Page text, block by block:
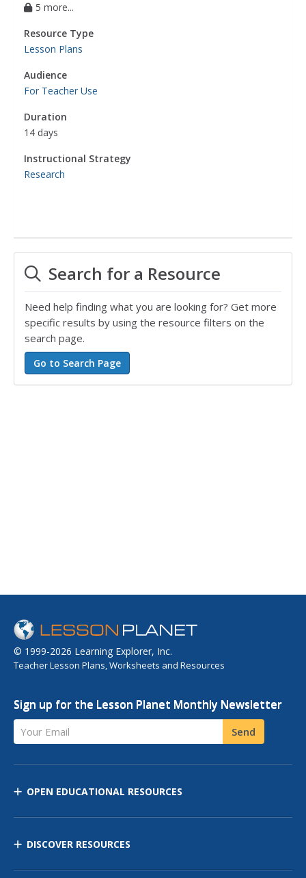
5 more...
Resource Type
Lesson Plans
Audience
For Teacher Use
Duration
14 days
Instructional Strategy
Research
Search for a Resource
Need help finding what you are looking for? Get more
specific results by using the resource filters on the
search page.
© 1999-2026 Learning Explorer, Inc.
Teacher Lesson Plans, Worksheets and Resources
Sign up for the Lesson Planet Monthly Newsletter
Your Email Send
OPEN EDUCATIONAL RESOURCES
DISCOVER RESOURCES